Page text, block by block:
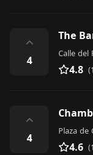
⌃
4
The
4.8
⌃
4
Plaza de
4.6